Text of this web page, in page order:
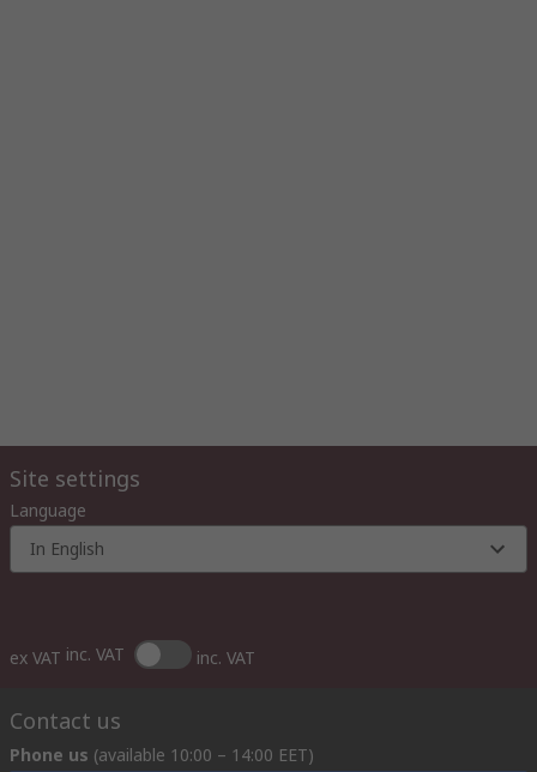
Site settings
Language
In English
ex VAT inc. VAT inc. VAT
Contact us
Phone us (available 10:00 – 14:00 EET)